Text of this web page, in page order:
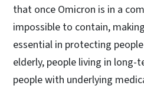
that once Omicron is in a
impossible to contain,
essential in protecting
elderly, people living in long-
people with underlying